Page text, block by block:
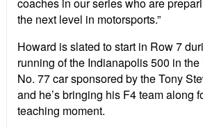
coaches in our series who are
the next level in motorsports.”
Howard is slated to start in Row 7
running of the Indianapolis 500 in
No. 77 car sponsored by the Tony
and he’s bringing his F4 team along
teaching moment.